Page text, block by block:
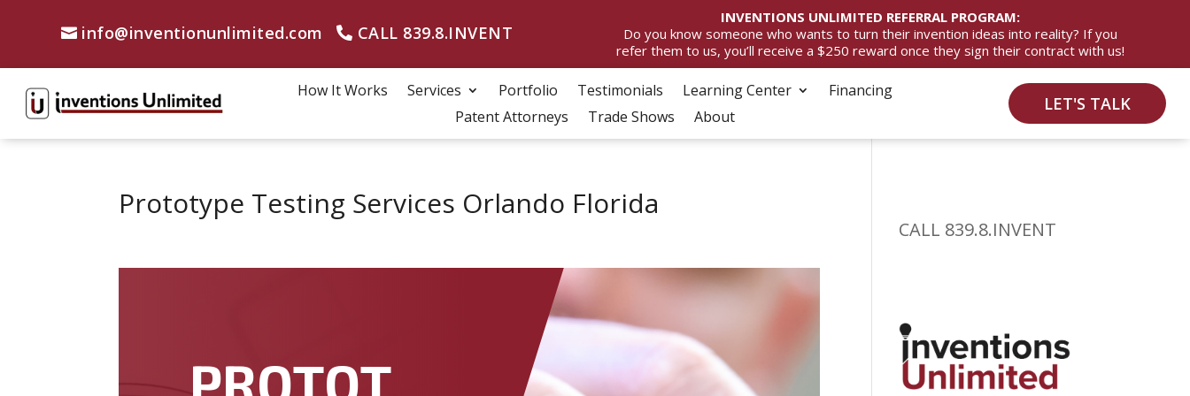
info@inventionunlimited.com CALL 839.8.INVENT
INVENTIONS UNLIMITED REFERRAL PROGRAM:
Do you know someone who wants to turn their invention ideas into reality? If you
refer them to us, you’ll receive a $250 reward once they sign their contract with us!
How It Works Services Portfolio Testimonials Learning Center
Financing
Patent Attorneys
Trade Shows About
LET'S TALK
Prototype Testing Services Orlando Florida
PROTOT
CALL 839.8.INVENT